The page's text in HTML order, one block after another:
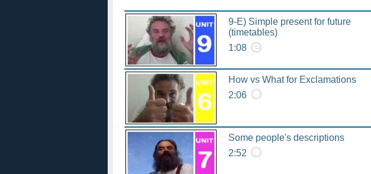
9-E) Simple present for future
(timetables)
1:08
How vs What for Exclamations
2:06
Some people's descriptions
2:52